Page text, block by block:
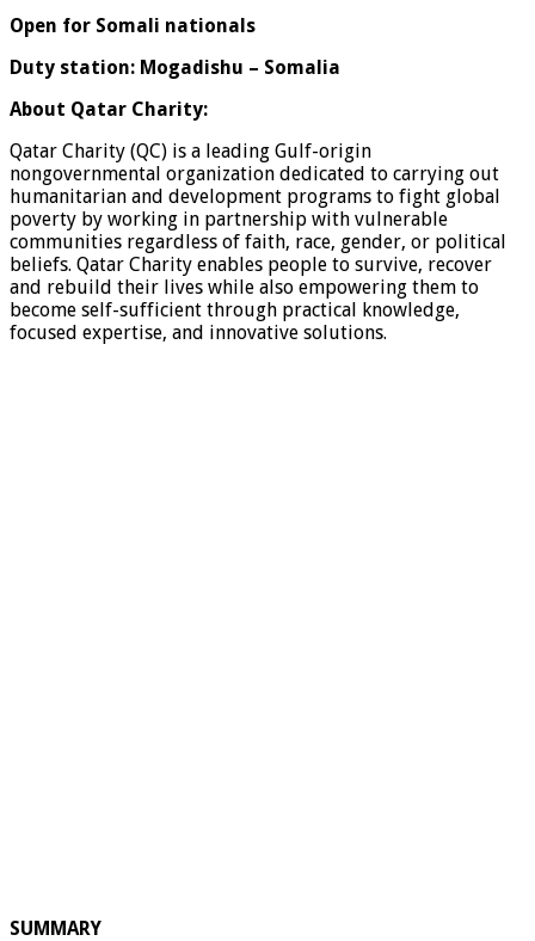
Open for Somali nationals
Duty station: Mogadishu – Somalia
About Qatar Charity:
Qatar Charity (QC) is a leading Gulf-origin
nongovernmental organization dedicated to carrying out
humanitarian and development programs to fight global
poverty by working in partnership with vulnerable
communities regardless of faith, race, gender, or political
beliefs. Qatar Charity enables people to survive, recover
and rebuild their lives while also empowering them to
become self-sufficient through practical knowledge,
focused expertise, and innovative solutions.
SUMMARY